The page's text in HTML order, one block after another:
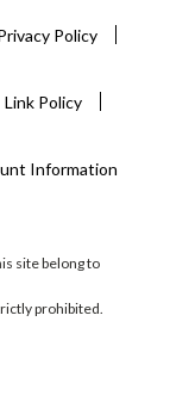
Policy
Link Policy
Information
site belong to
prohibited.